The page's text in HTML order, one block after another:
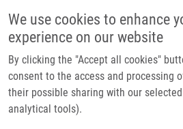
We use cookies to enhance
experience on our website
By clicking the "Accept all cookies"
consent to the access and processing
their possible sharing with our
analytical tools).
Breadcrumb
Home
Myc and Ras Oncogenes Engage
and Evoke Distinct Patterns of Oxidative